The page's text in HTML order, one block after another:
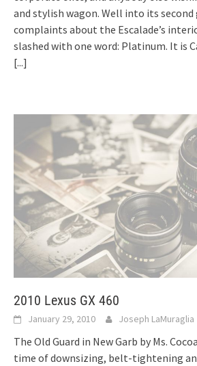
and stylish wagon. Well into its
complaints about the Escalade’s
slashed with one word: Platinum. It is
[...]
2010 Lexus GX 460
January 29, 2010 Joseph LaMuraglia
The Old Guard in New Garb by Ms.
time of downsizing, belt-tightening